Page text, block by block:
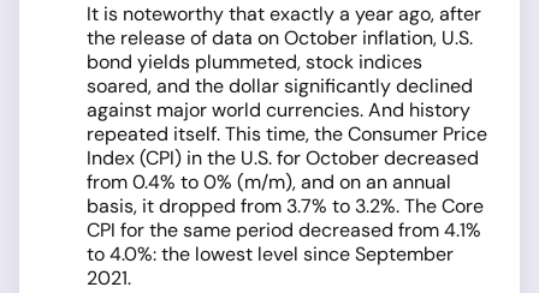
It is noteworthy that exactly a year ago, after
the release of data on October inflation, U.S.
bond yields plummeted, stock indices
soared, and the dollar significantly declined
against major world currencies. And history
repeated itself. This time, the Consumer Price
Index (CPI) in the U.S. for October decreased
from 0.4% to 0% (m/m), and on an annual
basis, it dropped from 3.7% to 3.2%. The Core
CPI for the same period decreased from 4.1%
to 4.0%: the lowest level since September
2021.